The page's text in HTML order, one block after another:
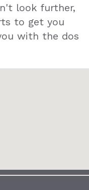
look further,
to get you
with the dos